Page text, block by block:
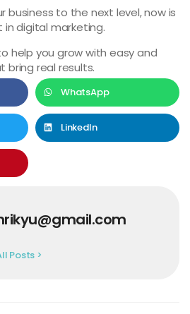
business to the next level, now is
digital marketing.
help you grow with easy and
real results.
WhatsApp
LinkedIn
Posts >